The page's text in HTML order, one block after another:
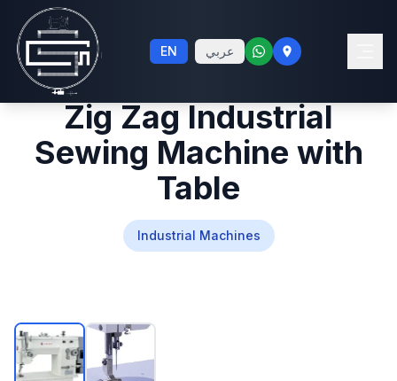
EN عربي
20G Single Needle
Lockstitch Straight and
Zig Zag Industrial
Sewing Machine with
Table
Industrial Machines